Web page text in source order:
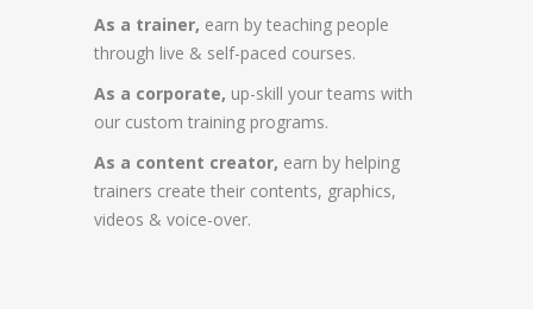
As a trainer, earn by teaching people
through live & self-paced courses.
As a corporate, up-skill your teams with
our custom training programs.
As a content creator, earn by helping
trainers create their contents, graphics,
videos & voice-over.